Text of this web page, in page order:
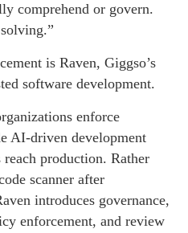
comprehend or govern.
is Raven, Giggso’s
software development.
enforce
AI-driven development
production. Rather
scanner after
introduces governance,
enforcement, and review